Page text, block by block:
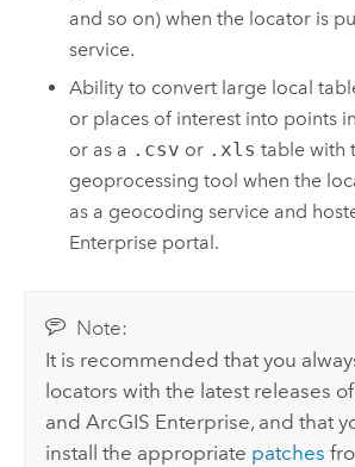
and so on) when the locator is
service.
Ability to convert large local
or places of interest into points
or as a .csv or .xls table with
geoprocessing tool when the
as a geocoding service and
Enterprise portal.
Note:
It is recommended that you
locators with the latest releases
andArcGIS Enterprise, and that
install the appropriate patches